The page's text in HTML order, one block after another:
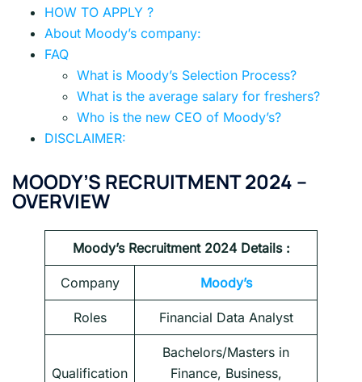
HOW TO APPLY ?
About Moody’s company:
FAQ
What is Moody’s Selection Process?
What is the average salary for freshers?
Who is the new CEO of Moody’s?
DISCLAIMER:
MOODY’S RECRUITMENT 2024 –
OVERVIEW
Moody’s Recruitment 2024 Details :
Company Moody’s
Roles Financial Data Analyst
Qualification
Bachelors/Masters in
Finance, Business,